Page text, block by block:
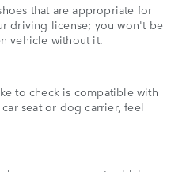
that are appropriate for
driving license; you won't be
vehicle without it.
to check is compatible with
seat or dog carrier, feel